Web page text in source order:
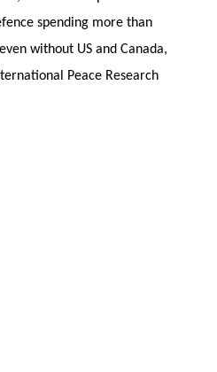
spending more than
without US and Canada,
Peace Research